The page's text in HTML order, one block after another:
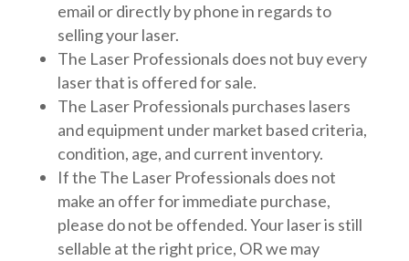
email or directly by phone in regards to
selling your laser.
The Laser Professionals does not buy every
laser that is offered for sale.
The Laser Professionals purchases lasers
and equipment under market based criteria,
condition, age, and current inventory.
If the The Laser Professionals does not
make an offer for immediate purchase,
please do not be offended. Your laser is still
sellable at the right price, OR we may